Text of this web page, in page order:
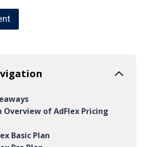
Overview of AdFlex Pricing
Basic Plan